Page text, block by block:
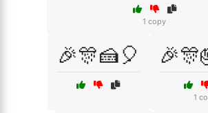
1 copy
🎉🎊🍰🎈
1